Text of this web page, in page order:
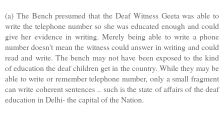
(a) The Bench presumed that the Deaf Witness Geeta was able to
write the telephone number so she was educated enough and could
give her evidence in writing. Merely being able to write a phone
number doesn't mean the witness could answer in writing and could
read and write. The bench may not have been exposed to the kind
of education the deaf children get in the country. While they may be
able to write or remember telephone number, only a small fragment
can write coherent sentences .. such is the state of affairs of the deaf
education in Delhi- the capital of the Nation.